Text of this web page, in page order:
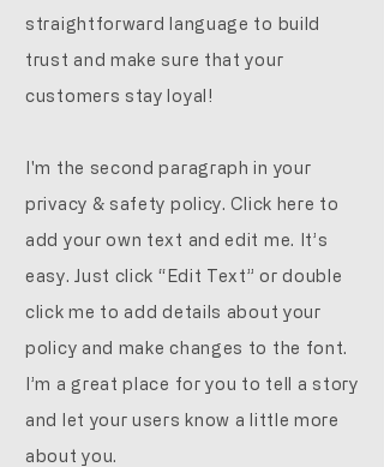
straightforward language to build
trust and make sure that your
customers stay loyal!
I'm the second paragraph in your
privacy & safety policy. Click here to
add your own text and edit me. It’s
easy. Just click “Edit Text” or double
click me to add details about your
policy and make changes to the font.
I’m a great place for you to tell a story
and let your users know a little more
about you.